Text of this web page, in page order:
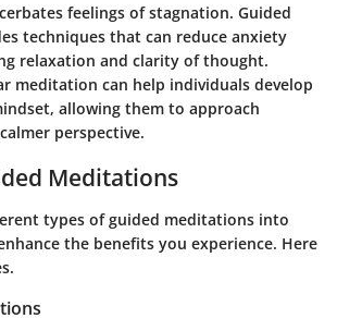
feelings of stagnation. Guided
techniques that can reduce anxiety
relaxation and clarity of thought.
meditation can help individuals develop
allowing them to approach
perspective.
Meditations
types of guided meditations into
the benefits you experience. Here